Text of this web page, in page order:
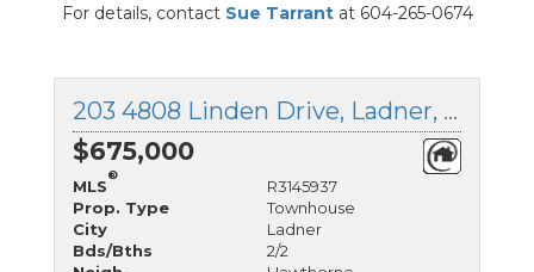
For details, contact Sue Tarrantat 604-265-0674
203 4808 Linden Drive, Ladner, British Columbia
$675,000
MLS
®
R3145937
Prop. Type
Townhouse
City
Ladner
Bds/Bths
2/2